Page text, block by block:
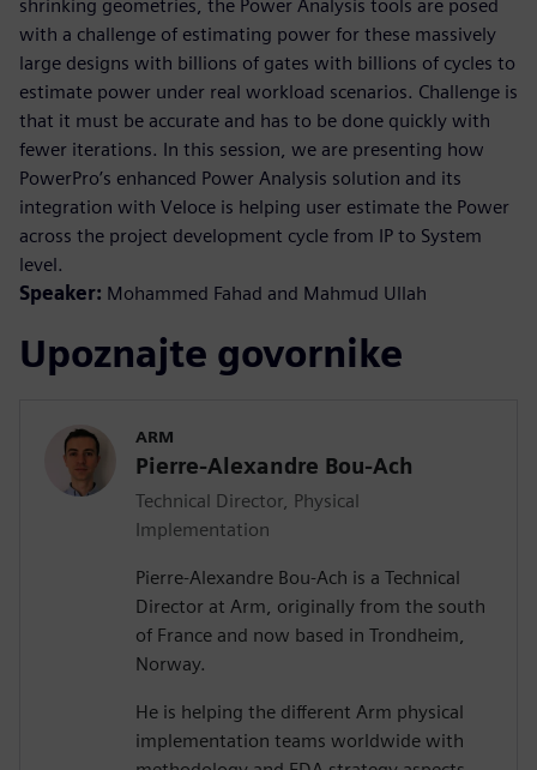
shrinking geometries, the Power Analysis tools are posed
with a challenge of estimating power for these massively
large designs with billions of gates with billions of cycles to
estimate power under real workload scenarios. Challenge is
that it must be accurate and has to be done quickly with
fewer iterations. In this session, we are presenting how
PowerPro’s enhanced Power Analysis solution and its
integration with Veloce is helping user estimate the Power
across the project development cycle from IP to System
level.
Speaker: Mohammed Fahad and Mahmud Ullah
Upoznajte govornike
ARM
Pierre-Alexandre Bou-Ach
Technical Director, Physical
Implementation
Pierre-Alexandre Bou-Ach is a Technical
Director at Arm, originally from the south
of France and now based in Trondheim,
Norway.
He is helping the different Arm physical
implementation teams worldwide with